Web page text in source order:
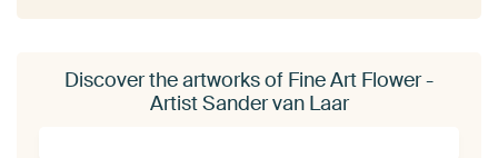
Discover the artworks of Fine Art Flower -
Artist Sander van Laar